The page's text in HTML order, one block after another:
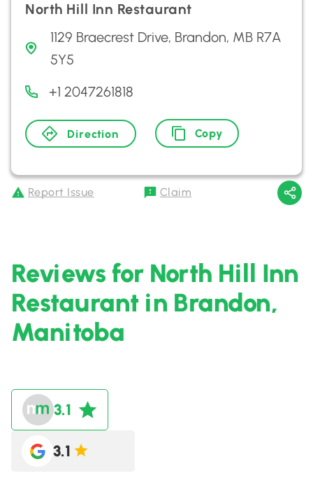
North Hill Inn Restaurant
1129 Braecrest Drive, Brandon, MB R7A
5Y5
+1 2047261818
Direction Copy
Report Issue Claim
Reviews for North Hill Inn
Restaurant in Brandon,
Manitoba
3.1
3.1